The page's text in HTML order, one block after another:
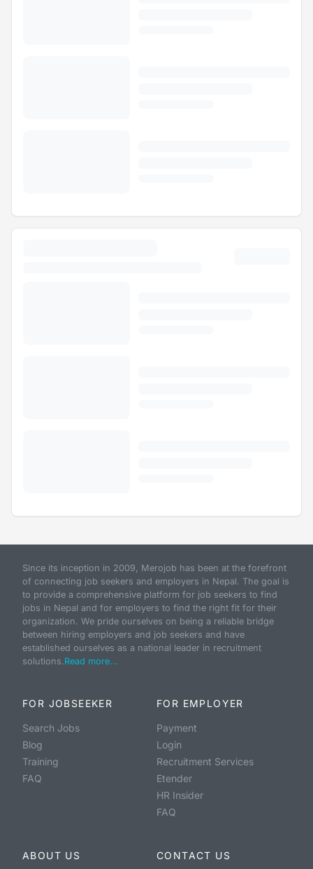
Since its inception in 2009, Merojob has been at the forefront
of connecting job seekers and employers in Nepal. The goal is
to provide a comprehensive platform for job seekers to find
jobs in Nepal and for employers to find the right fit for their
organization. We pride ourselves on being a reliable bridge
between hiring employers and job seekers and have
established ourselves as a national leader in recruitment
solutions.Read more...
FOR JOBSEEKER
Search Jobs
Blog
Training
FAQ
FOR EMPLOYER
Payment
Login
Recruitment Services
Etender
HR Insider
FAQ
ABOUT US CONTACT US